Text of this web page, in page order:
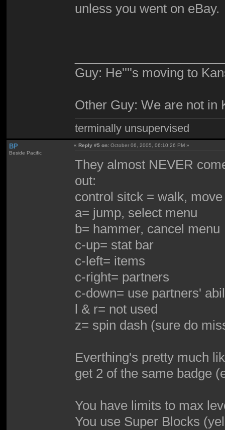
unless you went on eBay.
Guy: He''''s moving to
Other Guy: We are not in
terminally unsupervised
BP
Beside Pacific
«Reply #5 on: October 06, 2005, 06:10:26 PM »
They almost NEVER
out:
control sitck = walk,
a= jump, select menu
b= hammer, cancel menu
c-up= stat bar
c-left= items
c-right= partners
c-down= use partners'
l & r= not used
z= spin dash (sure do
Everthing's pretty much
get 2 of the same badge
You have limits to max
You use Super Blocks